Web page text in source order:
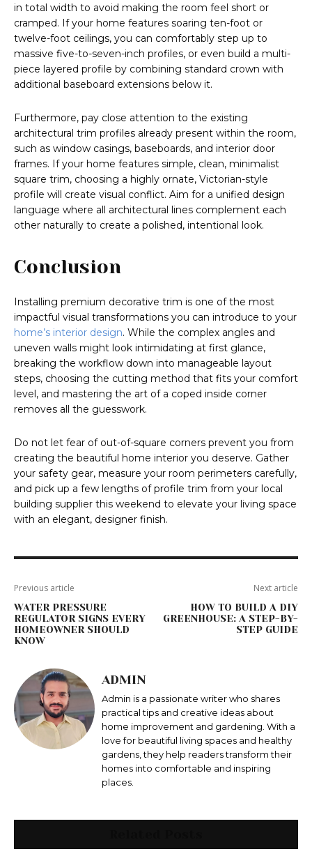
in total width to avoid making the room feel short or
cramped. If your home features soaring ten-foot or
twelve-foot ceilings, you can comfortably step up to
massive five-to-seven-inch profiles, or even build a multi-
piece layered profile by combining standard crown with
additional baseboard extensions below it.
Furthermore, pay close attention to the existing
architectural trim profiles already present within the room,
such as window casings, baseboards, and interior door
frames. If your home features simple, clean, minimalist
square trim, choosing a highly ornate, Victorian-style
profile will create visual conflict. Aim for a unified design
language where all architectural lines complement each
other naturally to create a polished, intentional look.
Conclusion
Installing premium decorative trim is one of the most
impactful visual transformations you can introduce to your
home’s interior design. While the complex angles and
uneven walls might look intimidating at first glance,
breaking the workflow down into manageable layout
steps, choosing the cutting method that fits your comfort
level, and mastering the art of a coped inside corner
removes all the guesswork.
Do not let fear of out-of-square corners prevent you from
creating the beautiful home interior you deserve. Gather
your safety gear, measure your room perimeters carefully,
and pick up a few lengths of profile trim from your local
building supplier this weekend to elevate your living space
with an elegant, designer finish.
Previous article
WATER PRESSURE
REGULATOR SIGNS EVERY
HOMEOWNER SHOULD
KNOW
Next article
HOW TO BUILD A DIY
GREENHOUSE: A STEP-BY-
STEP GUIDE
ADMIN
Admin is a passionate writer who shares
practical tips and creative ideas about
home improvement and gardening. With a
love for beautiful living spaces and healthy
gardens, they help readers transform their
homes into comfortable and inspiring
places.